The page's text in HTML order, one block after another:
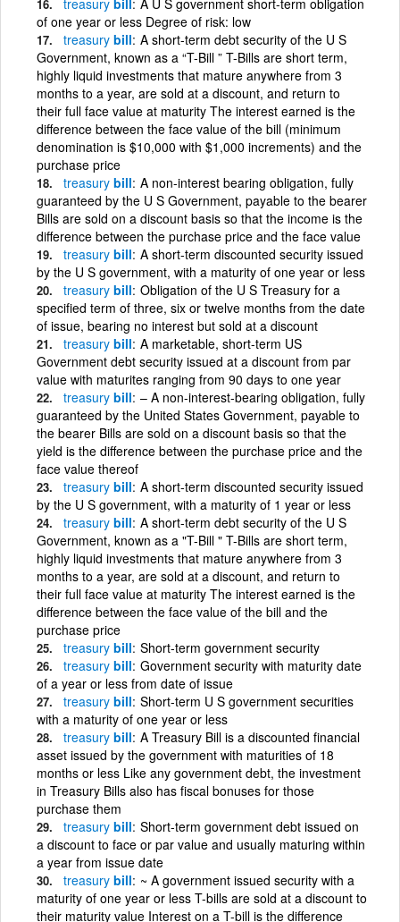
of one year or less Degree of risk: low
treasury bill A short-term debt security of the U S
Government, known as a “T-Bill ” T-Bills are short term,
highly liquid investments that mature anywhere from 3
months to a year, are sold at a discount, and return to
their full face value at maturity The interest earned is the
difference between the face value of the bill (minimum
denomination is $10,000 with $1,000 increments) and the
purchase price
treasury bill A non-interest bearing obligation, fully
guaranteed by the U S Government, payable to the bearer
Bills are sold on a discount basis so that the income is the
difference between the purchase price and the face value
treasury bill A short-term discounted security issued
by the U S government, with a maturity of one year or less
treasury bill Obligation of the U S Treasury for a
specified term of three, six or twelve months from the date
of issue, bearing no interest but sold at a discount
treasury bill A marketable, short-term US
Government debt security issued at a discount from par
value with maturites ranging from 90 days to one year
treasury bill – A non-interest-bearing obligation, fully
guaranteed by the United States Government, payable to
the bearer Bills are sold on a discount basis so that the
yield is the difference between the purchase price and the
face value thereof
treasury bill A short-term discounted security issued
by the U S government, with a maturity of 1 year or less
treasury bill A short-term debt security of the U S
Government, known as a "T-Bill " T-Bills are short term,
highly liquid investments that mature anywhere from 3
months to a year, are sold at a discount, and return to
their full face value at maturity The interest earned is the
difference between the face value of the bill and the
purchase price
treasury bill Short-term government security
treasury bill Government security with maturity date
of a year or less from date of issue
treasury bill Short-term U S government securities
with a maturity of one year or less
treasury bill A Treasury Bill is a discounted financial
asset issued by the government with maturities of 18
months or less Like any government debt, the investment
in Treasury Bills also has fiscal bonuses for those
purchase them
treasury bill Short-term government debt issued on
a discount to face or par value and usually maturing within
a year from issue date
treasury bill ~ A government issued security with a
maturity of one year or less T-bills are sold at a discount to
their maturity value Interest on a T-bill is the difference